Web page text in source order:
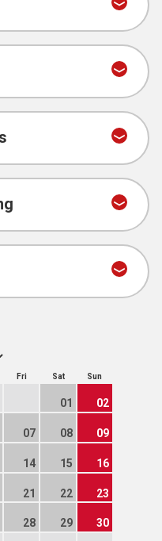
Fri Sat Sun
01 02
07 08 09
14 15 16
21 22 23
28 29 30